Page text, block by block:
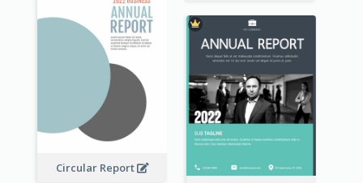
Circular Report